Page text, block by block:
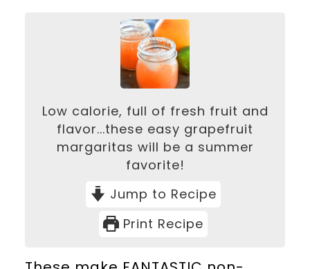
Low calorie, full of fresh fruit and
flavor...these easy grapefruit
margaritas will be a summer
favorite!
Jump to Recipe
Print Recipe